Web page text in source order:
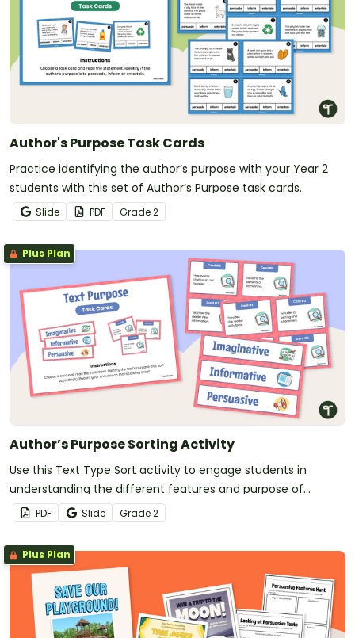
Author's Purpose Task Cards
Practice identifying the author’s purpose with your Year 2
students with this set of Author’s Purpose task cards.
Slide PDF Grade2
Plus Plan
Author’s Purpose Sorting Activity
Use this Text Type Sort activity to engage students in
understanding the different features and purpose of
imaginative, informative and persuasive texts.
PDF Slide Grade2
Plus Plan